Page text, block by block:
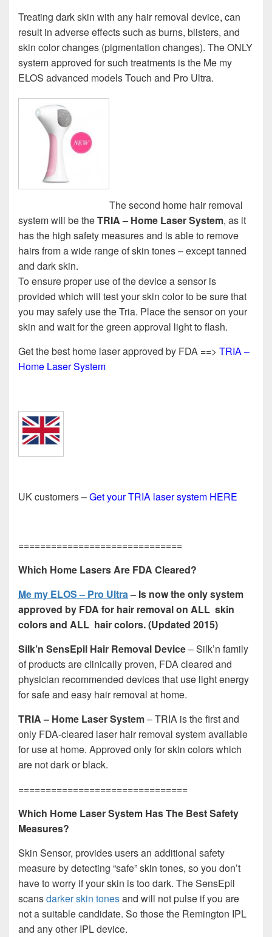
Treating dark skin with any hair removal device, can
result in adverse effects such as burns, blisters, and
skin color changes (pigmentation changes). The ONLY
system approved for such treatments is the Me my
ELOS advanced models Touch and Pro Ultra.
The second home hair removal
system will be theTRIA – Home Laser System, as it
has the high safety measures and is able to remove
hairs from a wide range of skin tones – except tanned
and dark skin.
To ensure proper use of the device a sensor is
provided which will test your skin color to be sure that
you may safely use the Tria. Place the sensor on your
skin and wait for the green approval light to flash.
Get the best home laser approved by FDA ==> TRIA –
Home Laser System
UK customers –Get your TRIA laser system HERE
==============================
Which Home Lasers Are FDA Cleared?
Me my ELOS – Pro Ultra– Is now the only system
approved by FDA for hair removal on ALL skin
colors and ALL hair colors. (Updated 2015)
Silk’n SensEpil Hair Removal Device– Silk’n family
of products are clinically proven, FDA cleared and
physician recommended devices that use light energy
for safe and easy hair removal at home.
TRIA – Home Laser System– TRIA is the first and
only FDA-cleared laser hair removal system available
for use at home. Approved only for skin colors which
are not dark or black.
===============================
Which Home Laser System Has The Best Safety
Measures?
Skin Sensor, provides users an additional safety
measure by detecting “safe” skin tones, so you don’t
have to worry if your skin is too dark. The SensEpil
scansdarker skin tonesand will not pulse if you are
not a suitable candidate. So those the Remington IPL
and any other IPL device.